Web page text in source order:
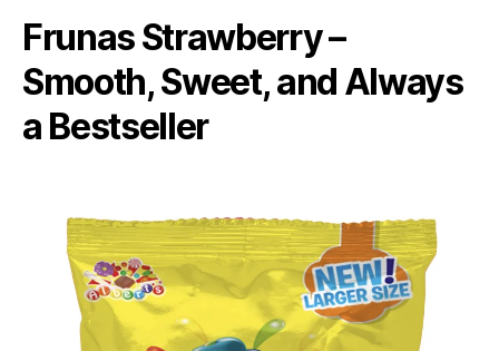
Frunas Strawberry –
Smooth, Sweet, and Always
a Bestseller